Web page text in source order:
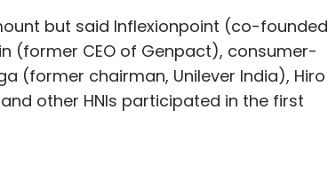
but said Inflexionpoint (co-founded
(former CEO of Genpact), consumer-
(former chairman, Unilever India), Hiro
other HNIs participated in the first